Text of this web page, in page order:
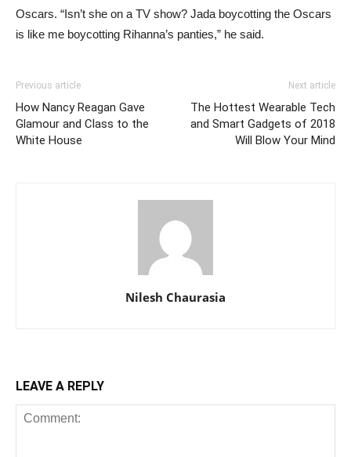
Oscars. “Isn’t she on a TV show? Jada boycotting the Oscars
is like me boycotting Rihanna’s panties,” he said.
Previous article
How Nancy Reagan Gave
Glamour and Class to the
White House
Next article
The Hottest Wearable Tech
and Smart Gadgets of 2018
Will Blow Your Mind
Nilesh Chaurasia
LEAVE A REPLY